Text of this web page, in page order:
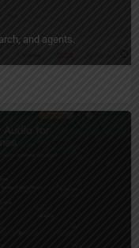
and agents.